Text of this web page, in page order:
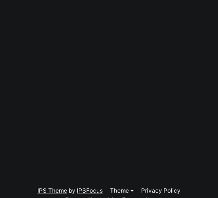
IPS Theme by IPSFocus Theme
Privacy Policy